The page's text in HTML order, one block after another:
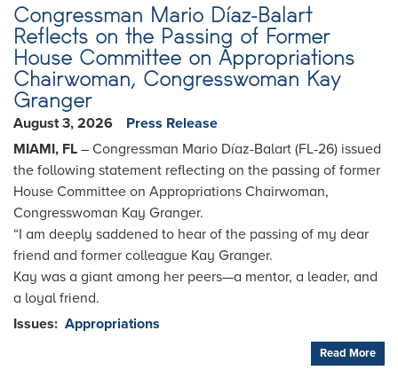
Congressman Mario Díaz-Balart
Reflects on the Passing of Former
House Committee on Appropriations
Chairwoman, Congresswoman Kay
Granger
August 3, 2026
Press Release
MIAMI, FL – Congressman Mario Díaz-Balart (FL-26) issued
the following statement reflecting on the passing of former
House Committee on Appropriations Chairwoman,
Congresswoman Kay Granger.
“I am deeply saddened to hear of the passing of my dear
friend and former colleague Kay Granger.
Kay was a giant among her peers—a mentor, a leader, and
a loyal friend.
Issues: Appropriations
Read More